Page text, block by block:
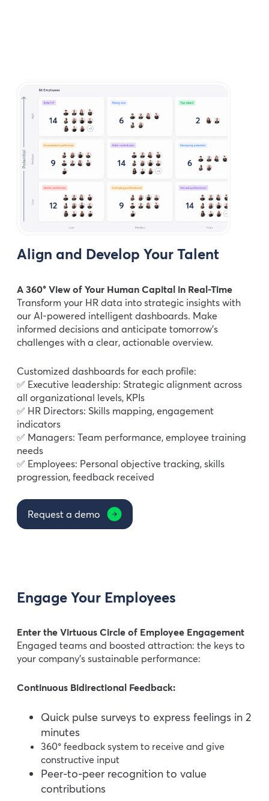
Align and Develop Your Talent
A 360° View of Your Human Capital in Real-Time
Transform your HR data into strategic insights with
our AI-powered intelligent dashboards. Make
informed decisions and anticipate tomorrow’s
challenges with a clear, actionable overview.
Customized dashboards for each profile:
✅ Executive leadership: Strategic alignment across
all organizational levels, KPIs
✅ HR Directors: Skills mapping, engagement
indicators
✅ Managers: Team performance, employee training
needs
✅ Employees: Personal objective tracking, skills
progression, feedback received
Request a demo
Engage Your Employees
Enter the Virtuous Circle of Employee Engagement
Engaged teams and boosted attraction: the keys to
your company’s sustainable performance:
Continuous Bidirectional Feedback:
Quick pulse surveys to express feelings in 2
minutes
360° feedback system to receive and give
constructive input
Peer-to-peer recognition to value
contributions